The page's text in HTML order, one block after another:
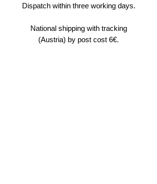
Dispatch within three working days.
National shipping with tracking
(Austria) by post cost 6€.